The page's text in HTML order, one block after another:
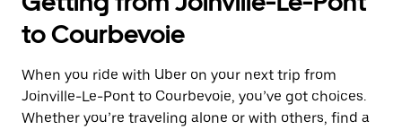
to Courbevoie
When you ride with Uber on your next trip from
Joinville-Le-Pont to Courbevoie, you’ve got choices.
Whether you’re traveling alone or with others, find a